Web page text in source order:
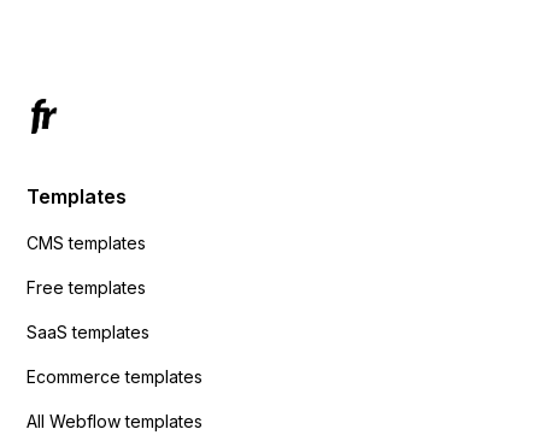
Templates
CMS templates
Free templates
SaaS templates
Ecommerce templates
All Webflow templates